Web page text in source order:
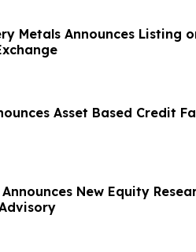
Metals Announces Listing
Asset Based Credit
New Equity